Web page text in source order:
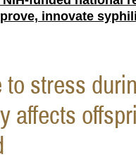
innovate
to stress
affects